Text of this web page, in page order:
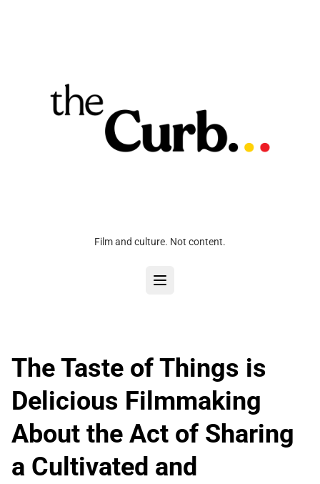
Film and culture. Not content.
The Taste of Things is
Delicious Filmmaking
About the Act of Sharing
a Cultivated and